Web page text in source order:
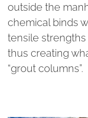
outside the
chemical binds
tensile
thus creating
“grout columns”.